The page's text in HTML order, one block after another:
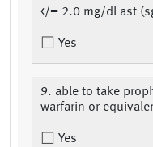
</= 2.0 mg/dl ast
Yes
9. able to take
warfarin or
Yes